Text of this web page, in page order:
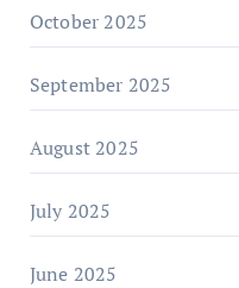
October 2025
September 2025
August 2025
July 2025
June 2025